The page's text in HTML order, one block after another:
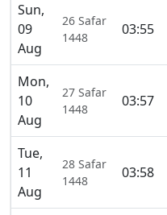
Sun,
09
Aug
26 Safar
1448
03:55
Mon,
10
Aug
27 Safar
1448
03:57
Tue,
11
Aug
28 Safar
1448
03:58